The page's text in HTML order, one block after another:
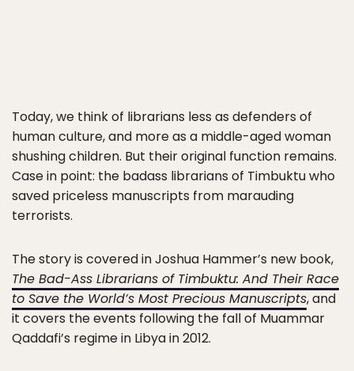
Today, we think of librarians less as defenders of
human culture, and more as a middle-aged woman
shushing children. But their original function remains.
Case in point: the badass librarians of Timbuktu who
saved priceless manuscripts from marauding
terrorists.
The story is covered in Joshua Hammer’s new book,
The Bad-Ass Librarians of Timbuktu: And Their Race
to Save the World’s Most Precious Manuscripts, and
it covers the events following the fall of Muammar
Qaddafi’s regime in Libya in 2012.